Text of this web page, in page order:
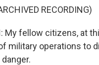
RECORDING)
My fellow citizens, at
military operations to